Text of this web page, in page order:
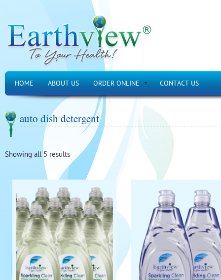
HOME ABOUT US ORDER ONLINE CONTACT US
auto dish detergent
Showing all 5 results